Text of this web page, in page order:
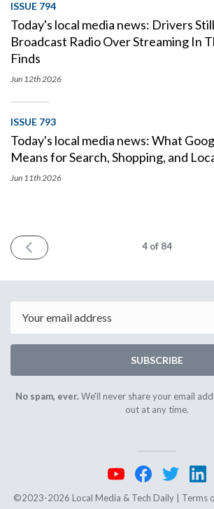
ISSUE 794
Today's local media news: Drivers
Broadcast Radio Over Streaming In
Finds
Jun 12th 2026
ISSUE 793
Today's local media news: What
Means for Search, Shopping, and
Jun 11th 2026
PREV 4of 84
SUBSCRIBE
No spam, ever.We'll never share your email
out at any time.
©2023-2026 Local Media & Tech Daily | Terms